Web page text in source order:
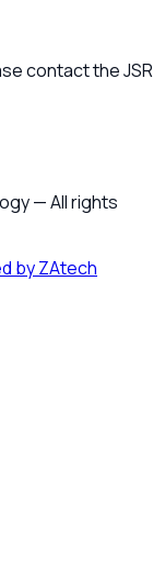
contact the JSR
—All rights
by ZAtech